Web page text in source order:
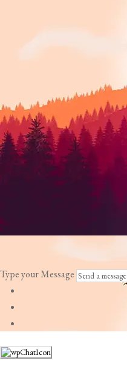
Type your Message